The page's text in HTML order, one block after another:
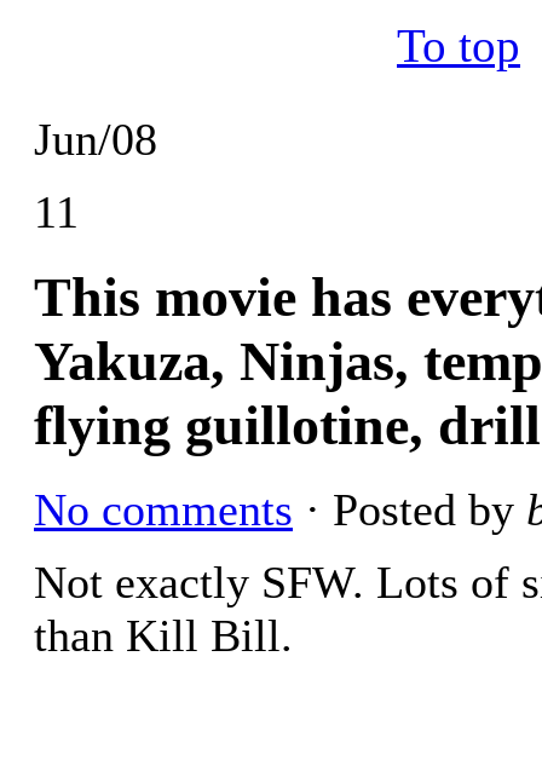
Jun/08
11
This movie has
Yakuza, Ninjas,
flying guillotine, drill
No comments · Posted by
Not exactly SFW. Lots of
than Kill Bill.
To top